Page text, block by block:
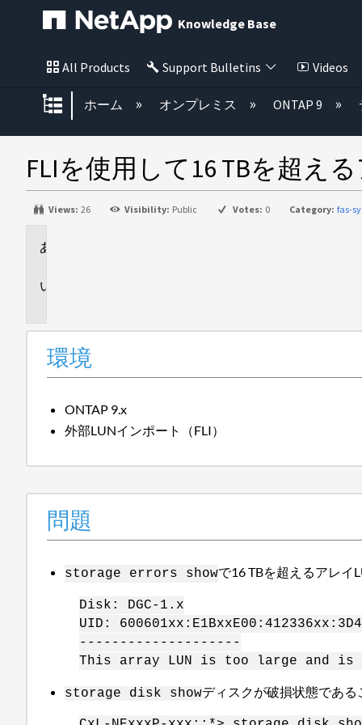
Knowledge Base
All Products Support Bulletins Videos
グローバル階層を展開/折りたた
ホーム オンプレミス ONTAP 9
FLIを使用して16 TBを超え
Views: 26 Visibility: Public Votes: 0 Category: fas-
環境
ONTAP 9.x
外部LUNインポート（FLI）
問題
storage errors showで16 TBを超えるアレイ
Disk: DGC-1.x
UID:
--------------------
This array LUN is too large and is
storage disk showディスクが破損状態であ